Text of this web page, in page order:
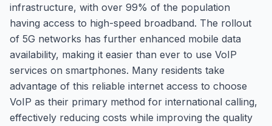
infrastructure, with over 99% of the population
having access to high-speed broadband. The rollout
of 5G networks has further enhanced mobile data
availability, making it easier than ever to use VoIP
services on smartphones. Many residents take
advantage of this reliable internet access to choose
VoIP as their primary method for international calling,
effectively reducing costs while improving the quality